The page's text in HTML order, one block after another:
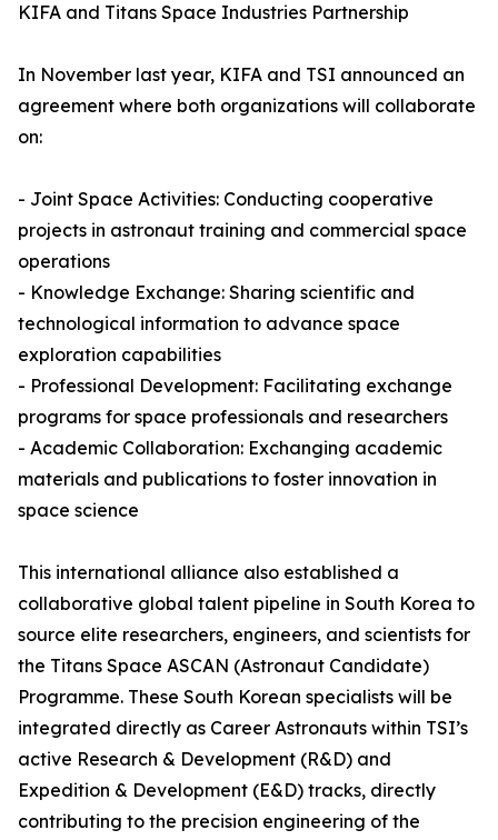
KIFA and Titans Space Industries Partnership
In November last year, KIFA and TSI announced an
agreement where both organizations will collaborate
on:
- Joint Space Activities: Conducting cooperative
projects in astronaut training and commercial space
operations
- Knowledge Exchange: Sharing scientific and
technological information to advance space
exploration capabilities
- Professional Development: Facilitating exchange
programs for space professionals and researchers
- Academic Collaboration: Exchanging academic
materials and publications to foster innovation in
space science
This international alliance also established a
collaborative global talent pipeline in South Korea to
source elite researchers, engineers, and scientists for
the Titans Space ASCAN (Astronaut Candidate)
Programme. These South Korean specialists will be
integrated directly as Career Astronauts within TSI’s
active Research & Development (R&D) and
Expedition & Development (E&D) tracks, directly
contributing to the precision engineering of the